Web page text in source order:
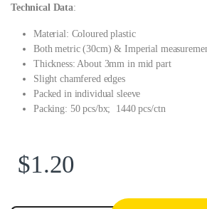
Technical Data:
Material: Coloured plastic
Both metric (30cm) & Imperial
Thickness: About 3mm in mid part
Slight chamfered edges
Packed in individual sleeve
Packing: 50 pcs/bx; 1440 pcs/ctn
$1.20